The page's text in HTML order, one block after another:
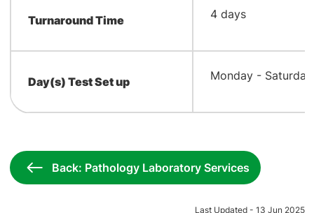
Turnaround Time ​4 days
Day(s) Test Set up ​Monday - Saturday
Back: Pathology Laboratory Services
Last Updated - 13 Jun 2025